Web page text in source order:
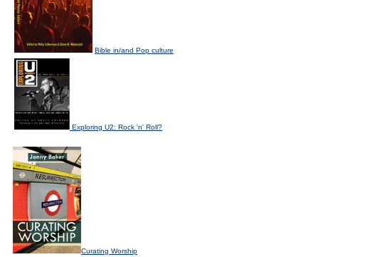
Bible in/and Pop culture
Exploring U2: Rock 'n' Roll?
Curating Worship